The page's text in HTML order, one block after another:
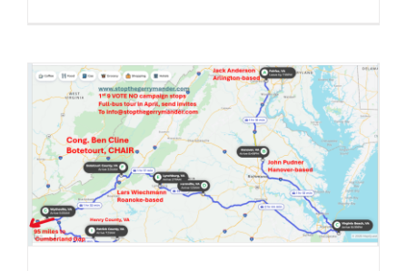
with
Scott
Pressler